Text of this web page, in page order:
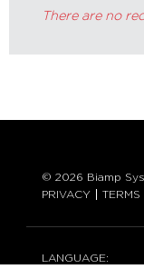
There are no
© 2026 Biamp
PRIVACY
LANGUAGE: